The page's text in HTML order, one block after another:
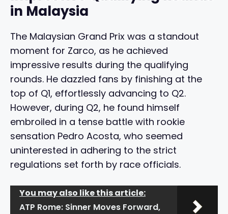
in Malaysia
The Malaysian Grand Prix was a standout
moment for Zarco, as he achieved
impressive results during the qualifying
rounds. He dazzled fans by finishing at the
top of Q1, effortlessly advancing to Q2.
However, during Q2, he found himself
embroiled in a tense battle with rookie
sensation Pedro Acosta, who seemed
uninterested in adhering to the strict
regulations set forth by race officials.
You may also like this article:
ATP Rome: Sinner Moves Forward,